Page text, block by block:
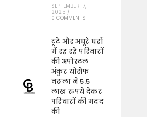
SEPTEMBER 17,
2025 /
0 COMMENTS
टूटे और अधूरे घरों
में रह रहे परिवारों
की अपोस्टल
अंकुर योसेफ
नरूला ने 5.5
लाख रुपये देकर
परिवारों की मदद
की